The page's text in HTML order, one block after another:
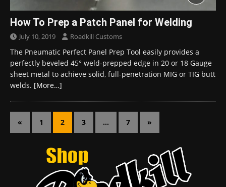
How To Prep a Patch Panel for Welding
July 10, 2019 Roadkill Customs
The Pneumatic Perfect Panel Prep Tool easily provides a
perfectly beveled 45° weld-prepped edge in 20 or 18 Gauge
sheet metal to achieve solid, full-penetration MIG or TIG butt
welds. [More…]
« 1 2 3 … 7 »